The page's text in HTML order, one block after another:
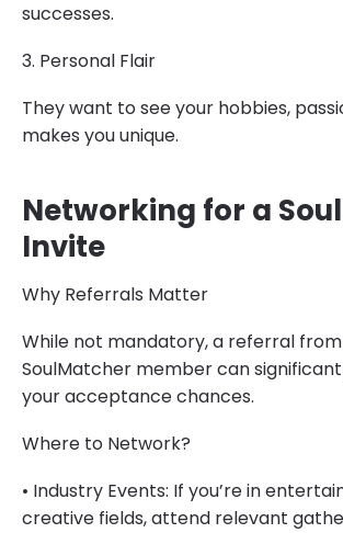
successes.
3. Personal Flair
They want to see your hobbies,
makes you unique.
Networking for a
Invite
Why Referrals Matter
While not mandatory, a referral
SoulMatcher member can
your acceptance chances.
Where to Network?
• Industry Events: If you’re in
creative fields, attend relevant